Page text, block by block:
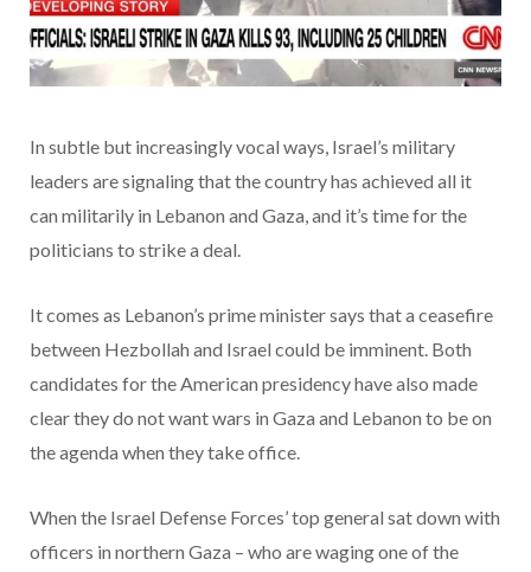
In subtle but increasingly vocal ways, Israel’s military
leaders are signaling that the country has achieved all it
can militarily in Lebanon and Gaza, and it’s time for the
politicians to strike a deal.
It comes as Lebanon’s prime minister says that a ceasefire
between Hezbollah and Israel could be imminent. Both
candidates for the American presidency have also made
clear they do not want wars in Gaza and Lebanon to be on
the agenda when they take office.
When the Israel Defense Forces’ top general sat down with
officers in northern Gaza – who are waging one of the